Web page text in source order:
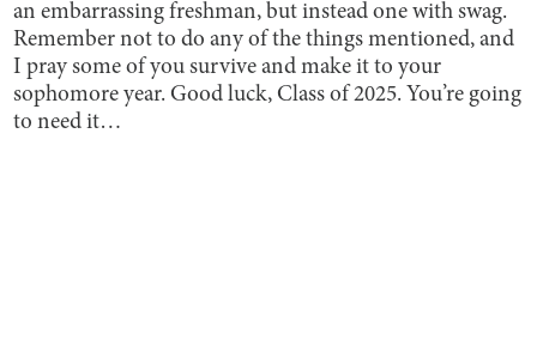
an embarrassing freshman, but instead one with swag.
Remember not to do any of the things mentioned, and
I pray some of you survive and make it to your
sophomore year. Good luck, Class of 2025. You’re going
to need it…